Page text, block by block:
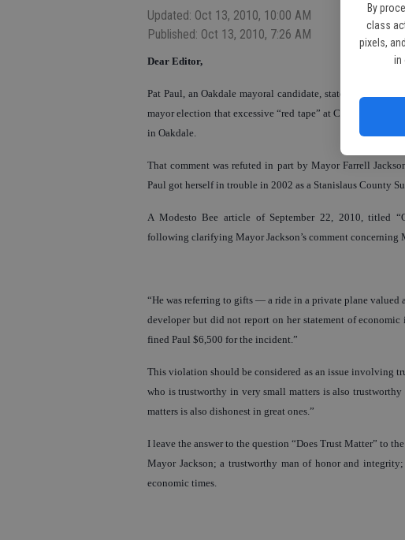
By
class
pixels,
in
Updated: Oct 13, 2010, 10:00 AM
Published: Oct 13, 2010, 7:26 AM
Dear Editor,
Pat Paul, an Oakdale mayoral candidate, stated during a
mayor election that excessive “red tape” at City Hall stifled
in Oakdale.
That comment was refuted in part by Mayor Farrell
Paul got herself in trouble in 2002 as a Stanislaus County
A Modesto Bee article of September 22, 2010, titled
following clarifying Mayor Jackson’s comment concerning
“He was referring to gifts — a ride in a private plane
developer but did not report on her statement of
fined Paul $6,500 for the incident.”
This violation should be considered as an issue involving
who is trustworthy in very small matters is also
matters is also dishonest in great ones.”
I leave the answer to the question “Does Trust Matter” to
Mayor Jackson; a trustworthy man of honor and
economic times.